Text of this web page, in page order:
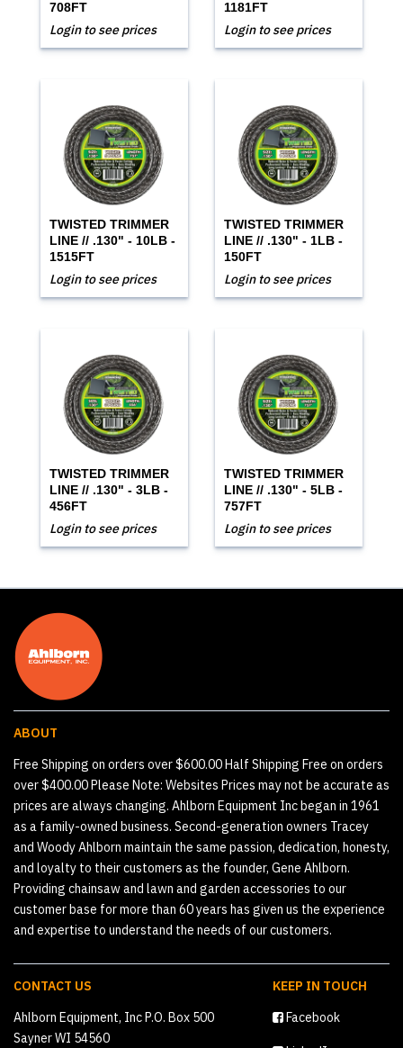
708FT
Login to see prices
1181FT
Login to see prices
TWISTED TRIMMER
LINE // .130" - 10LB -
1515FT
Login to see prices
TWISTED TRIMMER
LINE // .130" - 1LB -
150FT
Login to see prices
TWISTED TRIMMER
LINE // .130" - 3LB -
456FT
Login to see prices
TWISTED TRIMMER
LINE // .130" - 5LB -
757FT
Login to see prices
ABOUT
Free Shipping on orders over $600.00 Half Shipping Free on orders
over $400.00 Please Note: Websites Prices may not be accurate as
prices are always changing. Ahlborn Equipment Inc began in 1961
as a family-owned business. Second-generation owners Tracey
and Woody Ahlborn maintain the same passion, dedication, honesty,
and loyalty to their customers as the founder, Gene Ahlborn.
Providing chainsaw and lawn and garden accessories to our
customer base for more than 60 years has given us the experience
and expertise to understand the needs of our customers.
CONTACT US
Ahlborn Equipment, Inc P.O. Box 500
Sayner WI 54560
KEEP IN TOUCH
Facebook